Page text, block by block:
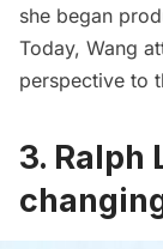
she began
Today, Wang
perspective to
3. Ralph